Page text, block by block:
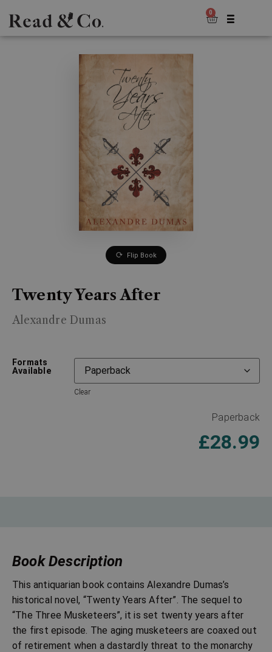
0
Flip Book
Twenty Years After
Alexandre Dumas
Formats
Available
Clear
Paperback
£28.99
Book Description
This antiquarian book contains Alexandre Dumas’s
historical novel, “Twenty Years After”. The sequel to
“The Three Musketeers”, it is set twenty years after
the first episode. The aging musketeers are coaxed out
of retirement when a dastardly threat to the monarchy